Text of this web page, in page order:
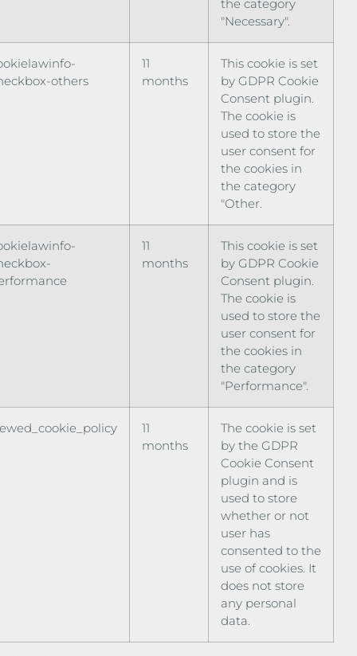
the category
"Necessary".
others
11
months
This cookie is set
by GDPR Cookie
Consent plugin.
The cookie is
used to store the
user consent for
the cookies in
the category
"Other.
11
months
This cookie is set
by GDPR Cookie
Consent plugin.
The cookie is
used to store the
user consent for
the cookies in
the category
"Performance".
11
months
The cookie is set
by the GDPR
Cookie Consent
plugin and is
used to store
whether or not
user has
consented to the
use of cookies. It
does not store
any personal
data.